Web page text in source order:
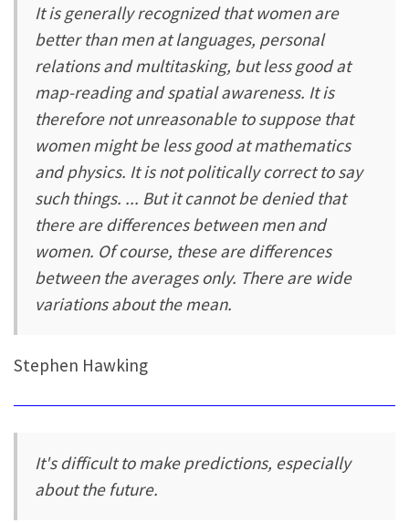
It is generally recognized that women are
better than men at languages, personal
relations and multitasking, but less good at
map-reading and spatial awareness. It is
therefore not unreasonable to suppose that
women might be less good at mathematics
and physics. It is not politically correct to say
such things. ... But it cannot be denied that
there are differences between men and
women. Of course, these are differences
between the averages only. There are wide
variations about the mean.
Stephen Hawking
It's difficult to make predictions, especially
about the future.